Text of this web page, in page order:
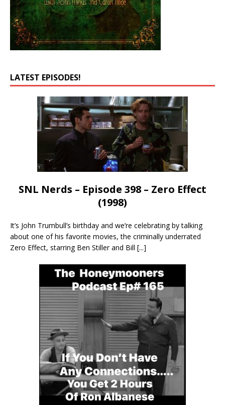
LATEST EPISODES!
SNL Nerds – Episode 398 – Zero Effect
(1998)
It’s John Trumbull’s birthday and we’re celebrating by talking
about one of his favorite movies, the criminally underrated
Zero Effect, starring Ben Stiller and Bill [...]